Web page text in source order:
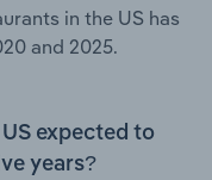
in the US has
and 2025.
expected to
years?